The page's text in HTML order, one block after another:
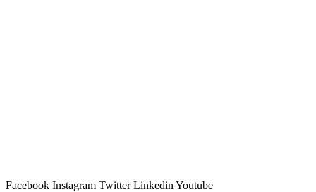
Facebook Instagram Twitter Linkedin Youtube